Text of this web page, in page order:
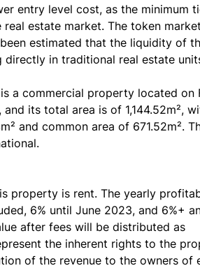
entry level cost, as the minimum
estate market. The token
estimated that the liquidity of
directly in traditional real estate
a commercial property located on
its total area is of 1,144.52m²,
and common area of 671.52m².
property is rent. The yearly
6% until June 2023, and 6%+
after fees will be distributed as
the inherent rights to the
of the revenue to the owners of